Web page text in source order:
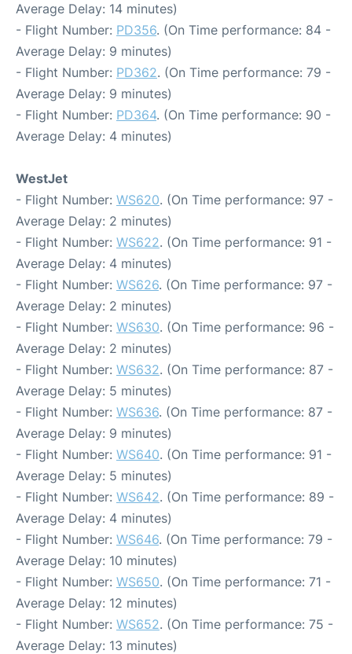
Average Delay: 14 minutes)
- Flight Number: PD356. (On Time performance: 84 -
Average Delay: 9 minutes)
- Flight Number: PD362. (On Time performance: 79 -
Average Delay: 9 minutes)
- Flight Number: PD364. (On Time performance: 90 -
Average Delay: 4 minutes)
WestJet
- Flight Number: WS620. (On Time performance: 97 -
Average Delay: 2 minutes)
- Flight Number: WS622. (On Time performance: 91 -
Average Delay: 4 minutes)
- Flight Number: WS626. (On Time performance: 97 -
Average Delay: 2 minutes)
- Flight Number: WS630. (On Time performance: 96 -
Average Delay: 2 minutes)
- Flight Number: WS632. (On Time performance: 87 -
Average Delay: 5 minutes)
- Flight Number: WS636. (On Time performance: 87 -
Average Delay: 9 minutes)
- Flight Number: WS640. (On Time performance: 91 -
Average Delay: 5 minutes)
- Flight Number: WS642. (On Time performance: 89 -
Average Delay: 4 minutes)
- Flight Number: WS646. (On Time performance: 79 -
Average Delay: 10 minutes)
- Flight Number: WS650. (On Time performance: 71 -
Average Delay: 12 minutes)
- Flight Number: WS652. (On Time performance: 75 -
Average Delay: 13 minutes)